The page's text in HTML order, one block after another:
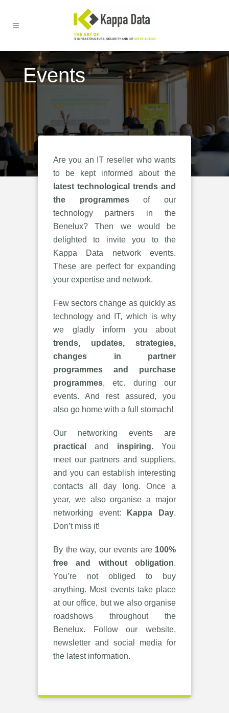
Events
Are you an IT reseller who wants
to be kept informed about the
latest technological trends and
the programmesof our
technology partners in the
Benelux? Then we would be
delighted to invite you to the
Kappa Data network events.
These are perfect for expanding
your expertise and network.
Few sectors change as quickly as
technology and IT, which is why
we gladly inform you about
trends, updates, strategies,
changes in partner
programmes and purchase
programmes, etc. during our
events. And rest assured, you
also go home with a full stomach!
Our networking events are
practical
and inspiring.You
meet our partners and suppliers,
and you can establish interesting
contacts all day long. Once a
year, we also organise a major
networking event:
Kappa Day.
Don’t miss it!
By the way, our events are 100%
free and without obligation.
You’re not obliged to buy
anything. Most events take place
at our office, but we also organise
roadshows throughout the
Benelux. Follow our website,
newsletter and social media for
the latest information.